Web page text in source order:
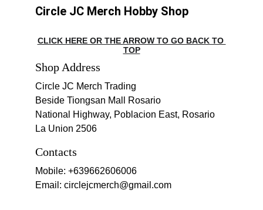
Shop Address
Circle JC Merch Trading
Beside Tiongsan Mall Rosario
National Highway, Poblacion East, Rosario
La Union 2506
Contacts
Mobile: +639662606006
Email: circlejcmerch@gmail.com
Circle JC Merch Hobby Shop
CLICK HERE OR THE ARROW TO GO BACK TO
TOP